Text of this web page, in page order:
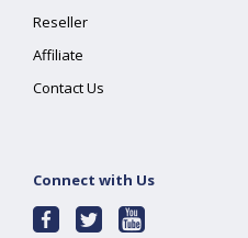
Reseller
Affiliate
Contact Us
Connect with Us